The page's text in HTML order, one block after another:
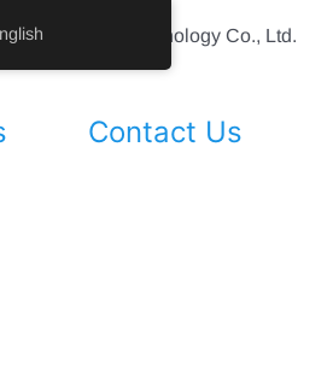
Vhandy Technology Co., Ltd.
Contact Us